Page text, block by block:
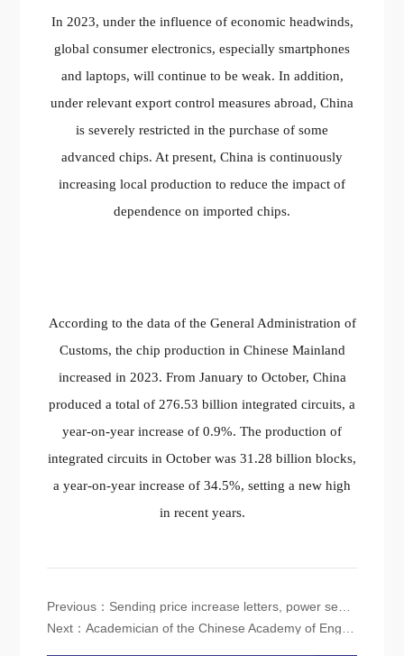
In 2023, under the influence of economic headwinds,
global consumer electronics, especially smartphones
and laptops, will continue to be weak. In addition,
under relevant export control measures abroad, China
is severely restricted in the purchase of some
advanced chips. At present, China is continuously
increasing local production to reduce the impact of
dependence on imported chips.
According to the data of the General Administration of
Customs, the chip production in Chinese Mainland
increased in 2023. From January to October, China
produced a total of 276.53 billion integrated circuits, a
year-on-year increase of 0.9%. The production of
integrated circuits in October was 31.28 billion blocks,
a year-on-year increase of 34.5%, setting a new high
in recent years.
Previous： Sending price increase letters, power semiconductors hit bottom and rebounded?
Next：Academician of the Chinese Academy of Engineering: From Generative AI to General AI will become a new trend in the next decade